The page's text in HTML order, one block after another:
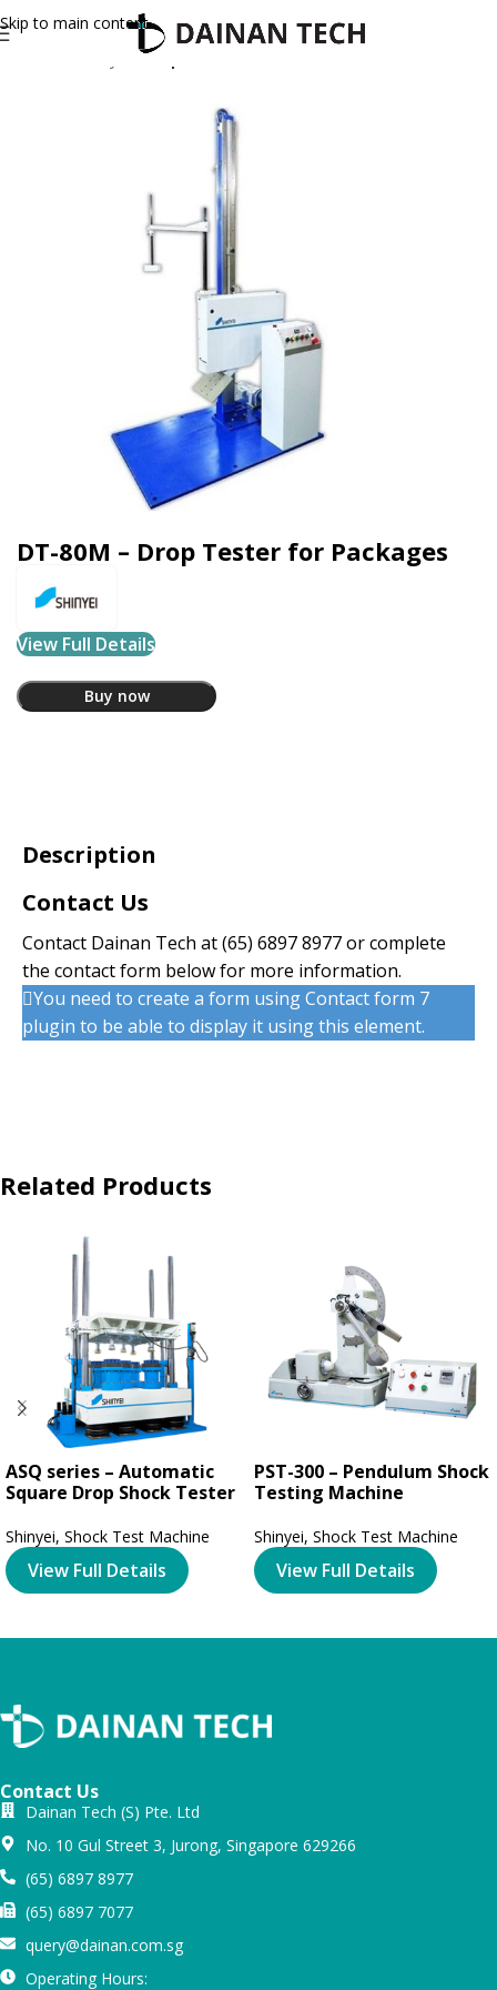
Skip to main content
Drop Tester
DT-80M – Drop Tester for Packages
View Full Details
Buy now
Description
Contact Us
Contact Dainan Tech at(65) 6897 8977or complete
the contact form below for more information.
You need to create a form using Contact form 7
plugin to be able to display it using this element.
Related Products
ASQ series – Automatic
Square Drop Shock Tester
Shinyei, Shock Test Machine
View Full Details
PST-300 – Pendulum Shock
Testing Machine
Shinyei, Shock Test Machine
View Full Details
Contact Us
Dainan Tech (S) Pte. Ltd
No. 10 Gul Street 3, Jurong, Singapore 629266
(65) 6897 8977
(65) 6897 7077
query@dainan.com.sg
Operating Hours: